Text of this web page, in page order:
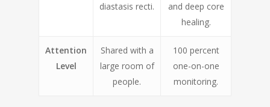
diastasis recti.
and deep core
healing.
Attention
Level
Shared with a
large room of
people.
100 percent
one-on-one
monitoring.